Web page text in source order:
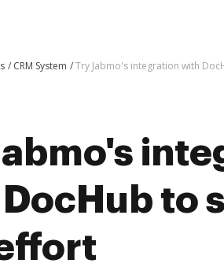
CRM System Try Jabmo's integration with
to